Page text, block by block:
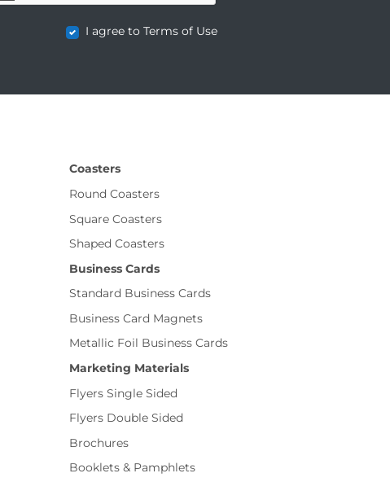
I agree to Terms of Use
Coasters
Round Coasters
Square Coasters
Shaped Coasters
Business Cards
Standard Business Cards
Business Card Magnets
Metallic Foil Business Cards
Marketing Materials
Flyers Single Sided
Flyers Double Sided
Brochures
Booklets & Pamphlets